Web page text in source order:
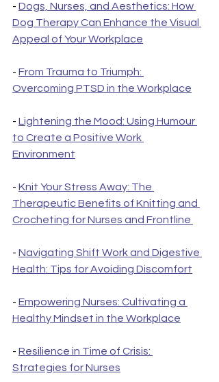
- Dogs, Nurses, and Aesthetics: How
Dog Therapy Can Enhance the Visual
Appeal of Your Workplace
- From Trauma to Triumph:
Overcoming PTSD in the Workplace
- Lightening the Mood: Using Humour
to Create a Positive Work
Environment
- Knit Your Stress Away: The
Therapeutic Benefits of Knitting and
Crocheting for Nurses and Frontline
- Navigating Shift Work and Digestive
Health: Tips for Avoiding Discomfort
- Empowering Nurses: Cultivating a
Healthy Mindset in the Workplace
- Resilience in Time of Crisis:
Strategies for Nurses